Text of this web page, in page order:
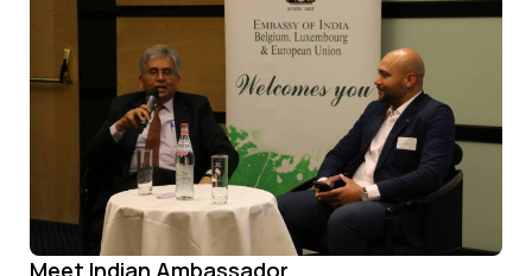
Meet Indian Ambassador